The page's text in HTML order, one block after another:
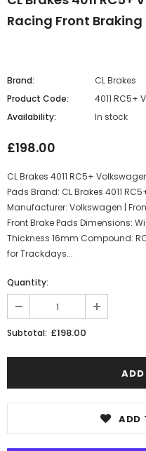
Racing Front Braking
Brand:
CL Brakes
Product Code:
4011 RC5+
Availability:
In stock
£198.00
CL Brakes 4011 RC5+
Pads Brand: CL Brakes 4011
Manufacturer: Volkswagen |
Front Brake Pads Dimensions:
Thickness 16mm Compound:
for Trackdays...
Quantity:
Subtotal: £198.00
ADD